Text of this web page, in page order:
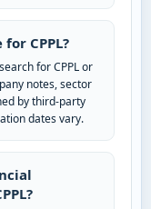
CPPL?
for CPPL or
notes, sector
by third-party
dates vary.